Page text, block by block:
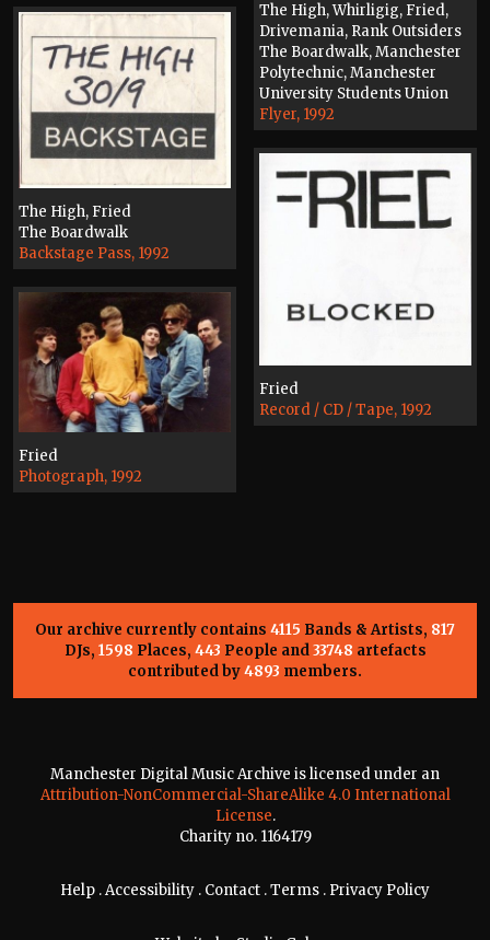
The High, Whirligig, Fried,
Drivemania, Rank Outsiders
The Boardwalk, Manchester
Polytechnic, Manchester
University Students Union
Flyer, 1992
The High, Fried
The Boardwalk
Backstage Pass, 1992
Fried
Record / CD / Tape, 1992
Fried
Photograph, 1992
Our archive currently contains 4115 Bands & Artists, 817
DJs, 1598 Places, 443 People and33748 artefacts
contributed by4893 members.
Manchester Digital Music Archive is licensed under an
Attribution-NonCommercial-ShareAlike 4.0 International
License.
Charity no. 1164179
Help .Accessibility . Contact .Terms . Privacy Policy